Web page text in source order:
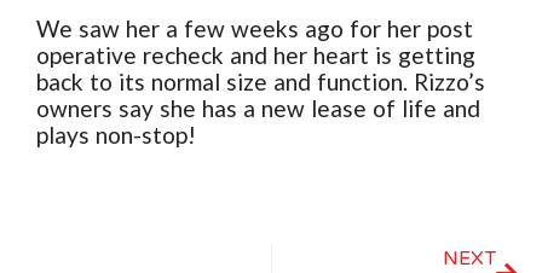
We saw her a few weeks ago for her post
operative recheck and her heart is getting
back to its normal size and function. Rizzo’s
owners say she has a new lease of life and
plays non-stop!
NEXT